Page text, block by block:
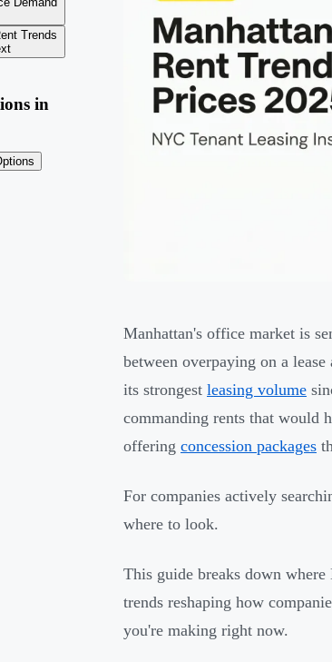
Trends
in
Manhattan's office market is
between overpaying on a
its strongest leasing volume
commanding rents that would
offering concession packages
For companies actively
where to look.
This guide breaks down
trends reshaping how
you're making right now.